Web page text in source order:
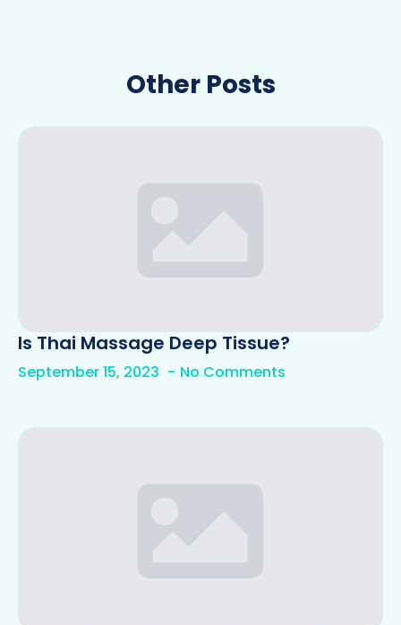
Other Posts
Is Thai Massage Deep Tissue?
September 15, 2023 No Comments